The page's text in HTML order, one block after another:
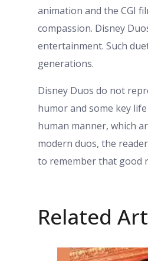
animation and the CGI
compassion. Disney
entertainment. Such
generations.
Disney Duos do not
humor and some key
human manner, which
modern duos, the
to remember that good
Related